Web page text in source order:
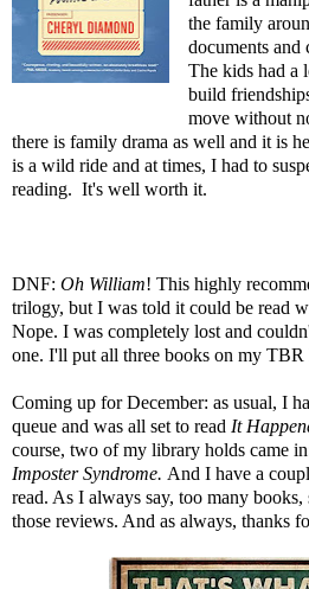
the family
documents and
The kids had a
build
move without
there is family drama as well and it is
is a wild ride and at times, I had to
reading. It's well worth it.
DNF: Oh William! This highly
trilogy, but I was told it could be read
Nope. I was completely lost and
one. I'll put all three books on my TBR
Coming up for December: as usual, I
queue and was all set to read It
course, two of my library holds came
Imposter Syndrome. And I have a
read. As I always say, too many
those reviews. And as always, thanks